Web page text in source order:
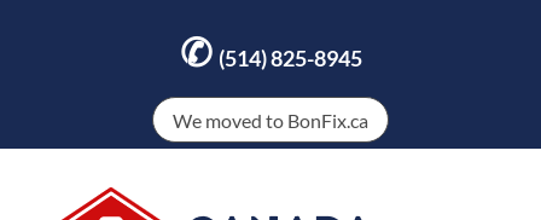
✆ (514) 825-8945
We moved to BonFix.ca